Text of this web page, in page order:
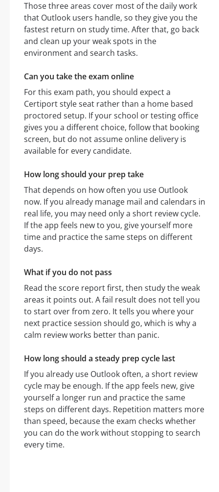
Those three areas cover most of the daily work
that Outlook users handle, so they give you the
fastest return on study time. After that, go back
and clean up your weak spots in the
environment and search tasks.
Can you take the exam online
For this exam path, you should expect a
Certiport style seat rather than a home based
proctored setup. If your school or testing office
gives you a different choice, follow that booking
screen, but do not assume online delivery is
available for every candidate.
How long should your prep take
That depends on how often you use Outlook
now. If you already manage mail and calendars in
real life, you may need only a short review cycle.
If the app feels new to you, give yourself more
time and practice the same steps on different
days.
What if you do not pass
Read the score report first, then study the weak
areas it points out. A fail result does not tell you
to start over from zero. It tells you where your
next practice session should go, which is why a
calm review works better than panic.
How long should a steady prep cycle last
If you already use Outlook often, a short review
cycle may be enough. If the app feels new, give
yourself a longer run and practice the same
steps on different days. Repetition matters more
than speed, because the exam checks whether
you can do the work without stopping to search
every time.